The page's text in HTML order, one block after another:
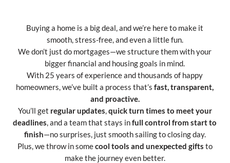
Buying a home is a big deal, and we’re here to make it
smooth, stress-free, and even a little fun.
We don’t just do mortgages—we structure them with your
bigger financial and housing goals in mind.
With 25 years of experience and thousands of happy
homeowners, we’ve built a process that’sfast, transparent,
and proactive.
You’ll get regular updates,quick turn times to meet your
deadlines, and a team that stays infull control from start to
finish—no surprises, just smooth sailing to closing day.
Plus, we throw in somecool tools and unexpected gifts to
make the journey even better.